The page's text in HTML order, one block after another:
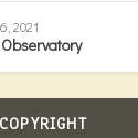
2021